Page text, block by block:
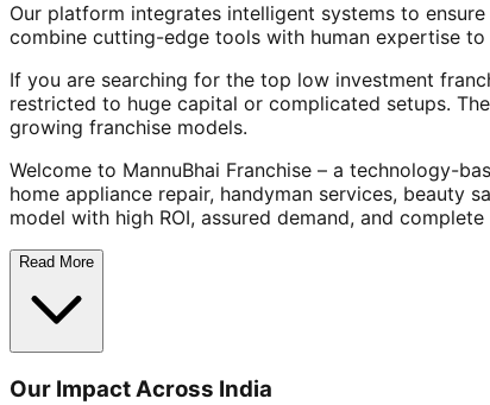
Our platform integrates intelligent systems to
combine cutting-edge tools with human expertise
If you are searching for the top low investment
restricted to huge capital or complicated setups.
growing franchise models.
Welcome to MannuBhai Franchise – a technology-
home appliance repair, handyman services, beauty
model with high ROI, assured demand, and
Read More
Our Impact Across India